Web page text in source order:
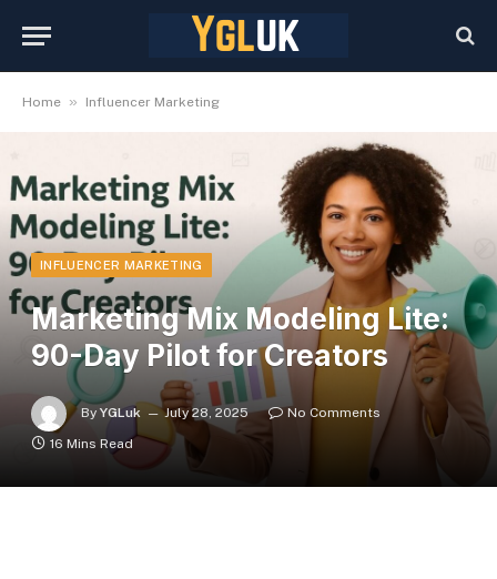
Home » Influencer Marketing
INFLUENCER MARKETING
Marketing Mix Modeling Lite:
90-Day Pilot for Creators
By YGLuk July 28, 2025
No Comments
16 Mins Read